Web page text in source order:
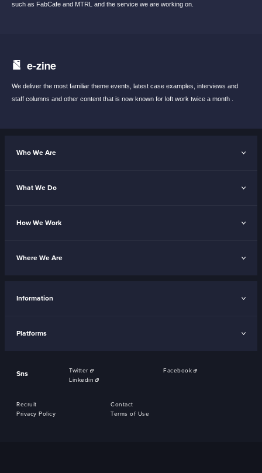
such as FabCafe and MTRL and the service we are working on.
e-zine
We deliver the most familiar theme events, latest case examples, interviews and
staff columns and other content that is now known for loft work twice a month .
Who We Are
What We Do
How We Work
Where We Are
Information
Platforms
Sns Twitter
Facebook
Linkedin
Recruit
Contact
Privacy Policy
Terms of Use